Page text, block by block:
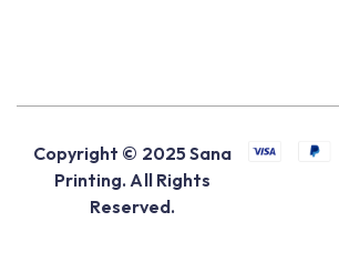
Copyright © 2025 Sana
Printing. All Rights
Reserved.